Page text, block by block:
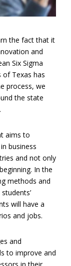
the fact that it
and
Six Sigma
of Texas has
process, we
the state
aims to
business
and not only
In the
methods and
will have a
and jobs.
and
to improve and